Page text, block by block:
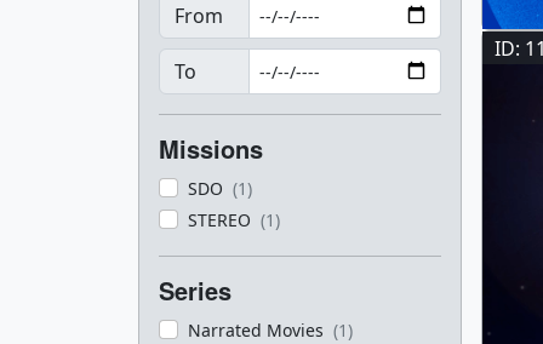
From
To
Missions
SDO (1)
STEREO (1)
Series
Narrated Movies (1)
ID: